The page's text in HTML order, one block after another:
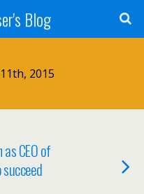
Blog
2015
CEO of